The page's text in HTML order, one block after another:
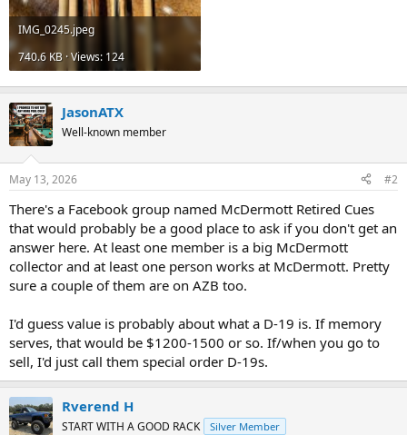
IMG_0245.jpeg
740.6 KB · Views: 124
JasonATX
Well-known member
May 13, 2026 #2
There's a Facebook group named McDermott Retired Cues
that would probably be a good place to ask if you don't get an
answer here. At least one member is a big McDermott
collector and at least one person works at McDermott. Pretty
sure a couple of them are on AZB too.
I'd guess value is probably about what a D-19 is. If memory
serves, that would be $1200-1500 or so. If/when you go to
sell, I'd just call them special order D-19s.
Rverend H
START WITH A GOOD RACK Silver Member